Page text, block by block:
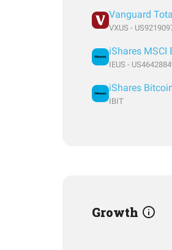
VXUS -
IEUS -
iShares
IBIT
Growth